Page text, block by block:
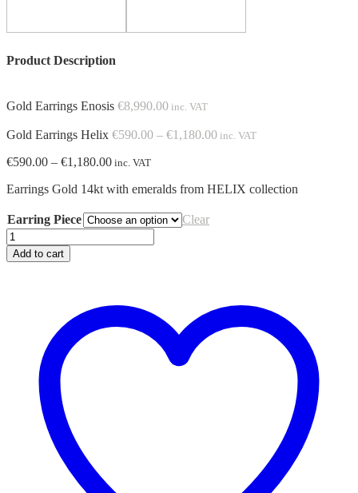
Product Description
Gold Earrings Enosis €8,990.00 inc. VAT
Gold Earrings Helix €590.00 – €1,180.00Price
€1,180.00
inc. VAT
€590.00 – €1,180.00Price
€590.00
€1,180.00
inc. VAT
Earrings Gold 14kt with emeralds from HELIX collection
Earring Piece
Clear
Gold
Earrings
Helix
Add to cart